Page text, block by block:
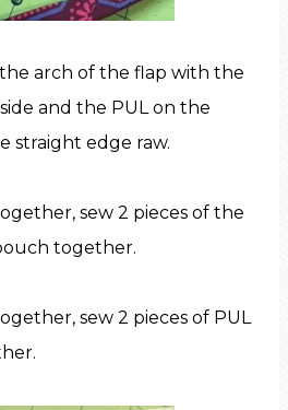
the arch of the flap with the
and the PUL on the
straight edge raw.
sew 2 pieces of the
together.
sew 2 pieces of PUL